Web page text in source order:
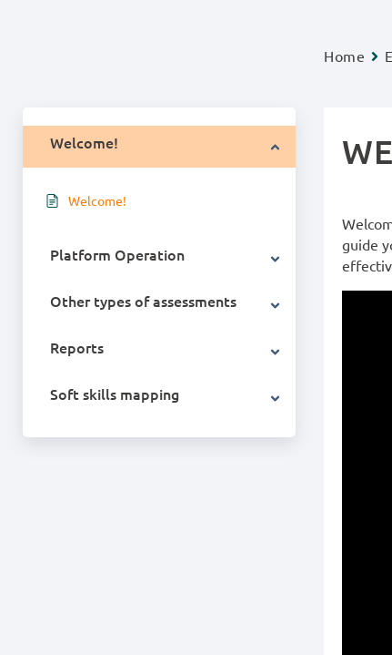
Welcome!
Welcome!
Platform Operation
Other types of assessments
Reports
Soft skills mapping
Home
guide